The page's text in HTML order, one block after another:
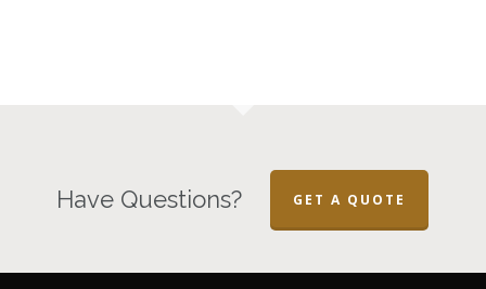
Have Questions? GET A QUOTE